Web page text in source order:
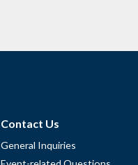
Contact Us
General Inquiries